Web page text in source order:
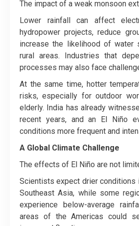
The impact of a weak monsoon
Lower rainfall can affect
hydropower projects, reduce
increase the likelihood of water
rural areas. Industries that
processes may also face
At the same time, hotter
risks, especially for outdoor
elderly. India has already
recent years, and an El Niño
conditions more frequent and
A Global Climate Challenge
The effects of El Niño are not
Scientists expect drier conditions
Southeast Asia, while some
experience below-average
areas of the Americas could